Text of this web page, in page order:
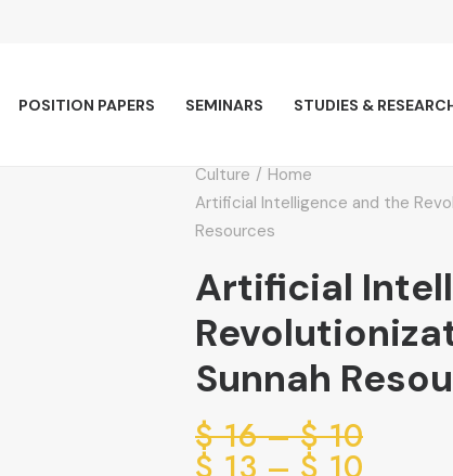
STUDIES &
SEMINARS
POSITION PAPERS
Home
Culture
Artificial Intelligence and the
Resources
Artificial
Sunnah
10
$
–
16
$
Price